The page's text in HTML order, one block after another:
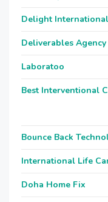
Delight
Deliverables Agency
Laboratoo
Best Interventional
Bounce Back
International Life
Doha Home Fix